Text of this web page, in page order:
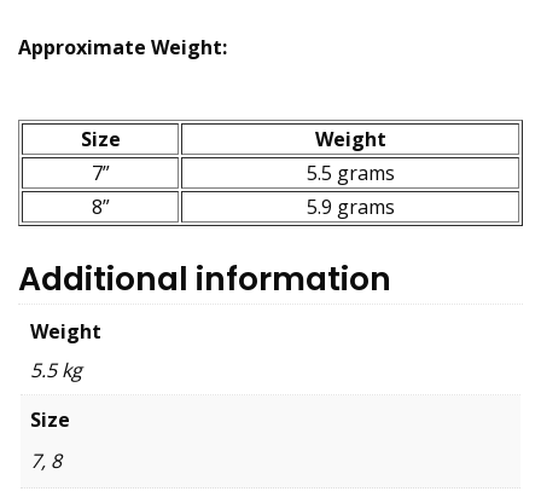
Approximate Weight:
Size
Weight
7”
5.5 grams
8”
5.9 grams
Additional information
Weight
5.5 kg
Size
7, 8